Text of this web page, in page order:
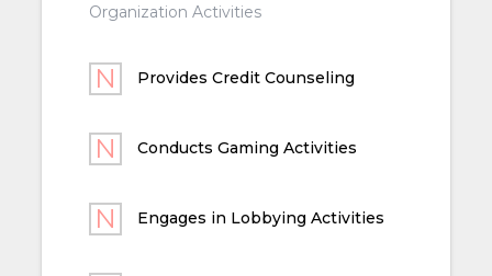
Organization Activities
Provides Credit Counseling
Conducts Gaming Activities
Engages in Lobbying Activities